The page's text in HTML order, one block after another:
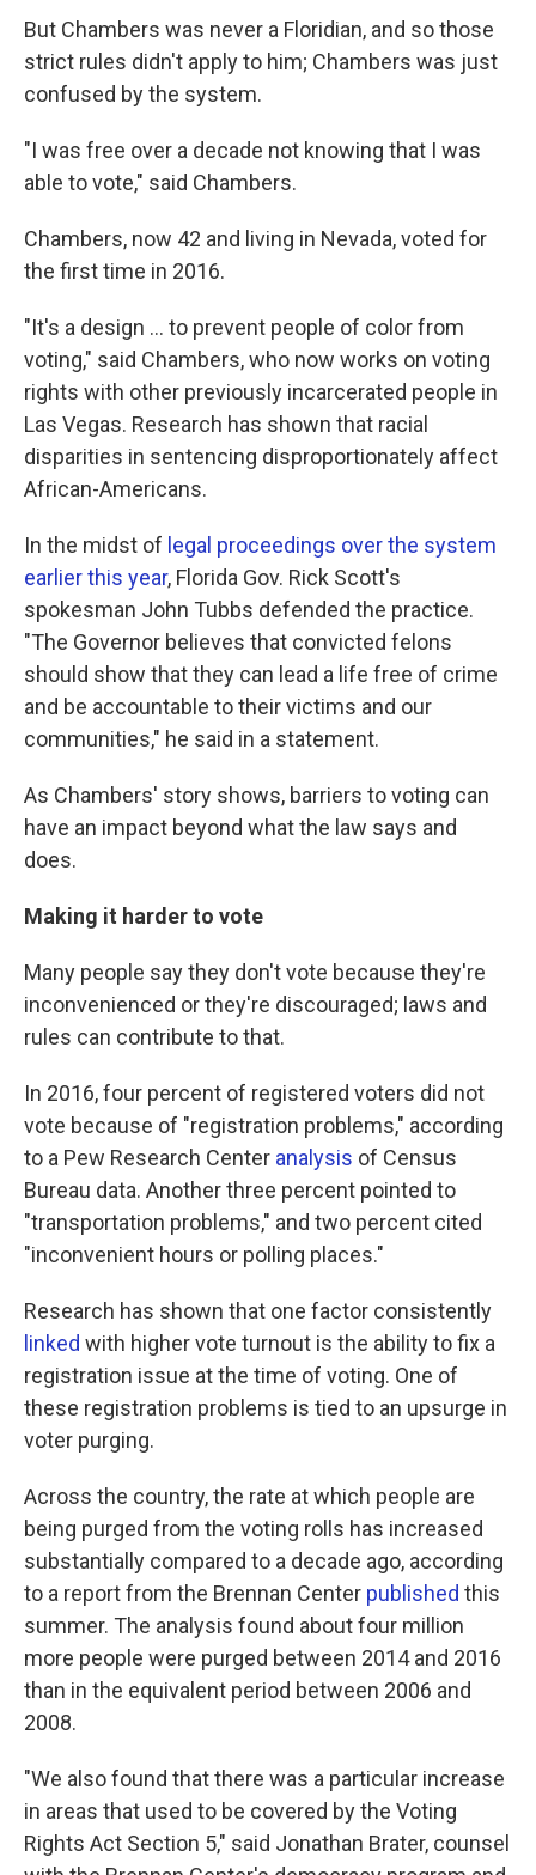
But Chambers was never a Floridian, and so those
strict rules didn't apply to him; Chambers was just
confused by the system.
"I was free over a decade not knowing that I was
able to vote," said Chambers.
Chambers, now 42 and living in Nevada, voted for
the first time in 2016.
"It's a design ... to prevent people of color from
voting," said Chambers, who now works on voting
rights with other previously incarcerated people in
Las Vegas. Research has shown that racial
disparities in sentencing disproportionately affect
African-Americans.
In the midst of legal proceedings over the system
earlier this year, Florida Gov. Rick Scott's
spokesman John Tubbs defended the practice.
"The Governor believes that convicted felons
should show that they can lead a life free of crime
and be accountable to their victims and our
communities," he said in a statement.
As Chambers' story shows, barriers to voting can
have an impact beyond what the law says and
does.
Making it harder to vote
Many people say they don't vote because they're
inconvenienced or they're discouraged; laws and
rules can contribute to that.
In 2016, four percent of registered voters did not
vote because of "registration problems," according
to a Pew Research Center analysis of Census
Bureau data. Another three percent pointed to
"transportation problems," and two percent cited
"inconvenient hours or polling places."
Research has shown that one factor consistently
linked with higher vote turnout is the ability to fix a
registration issue at the time of voting. One of
these registration problems is tied to an upsurge in
voter purging.
Across the country, the rate at which people are
being purged from the voting rolls has increased
substantially compared to a decade ago, according
to a report from the Brennan Center published this
summer. The analysis found about four million
more people were purged between 2014 and 2016
than in the equivalent period between 2006 and
2008.
"We also found that there was a particular increase
in areas that used to be covered by the Voting
Rights Act Section 5," said Jonathan Brater, counsel